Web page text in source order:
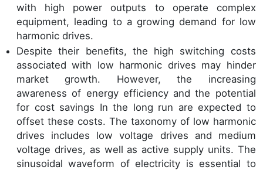
with high power outputs to operate complex
equipment, leading to a growing demand for low
harmonic drives.
Despite their benefits, the high switching costs
associated with low harmonic drives may hinder
market growth. However, the increasing
awareness of energy efficiency and the potential
for cost savings In the long run are expected to
offset these costs. The taxonomy of low harmonic
drives includes low voltage drives and medium
voltage drives, as well as active supply units. The
sinusoidal waveform of electricity is essential to